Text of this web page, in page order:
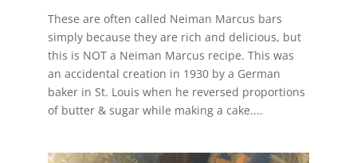
These are often called Neiman Marcus bars
simply because they are rich and delicious, but
this is NOT a Neiman Marcus recipe. This was
an accidental creation in 1930 by a German
baker in St. Louis when he reversed proportions
of butter & sugar while making a cake....